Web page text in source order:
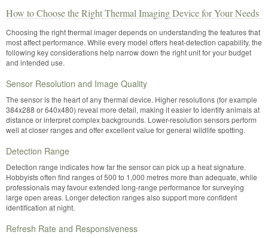
How to Choose the Right Thermal Imaging Device for Your Needs
Choosing the right thermal imager depends on understanding the features that
most affect performance. While every model offers heat-detection capability, the
following key considerations help narrow down the right unit for your budget
and intended use.
Sensor Resolution and Image Quality
The sensor is the heart of any thermal device. Higher resolutions (for example
384x288 or 640x480) reveal more detail, making it easier to identify animals at
distance or interpret complex backgrounds. Lower-resolution sensors perform
well at closer ranges and offer excellent value for general wildlife spotting.
Detection Range
Detection range indicates how far the sensor can pick up a heat signature.
Hobbyists often find ranges of 500 to 1,000 metres more than adequate, while
professionals may favour extended long-range performance for surveying
large open areas. Longer detection ranges also support more confident
identification at night.
Refresh Rate and Responsiveness